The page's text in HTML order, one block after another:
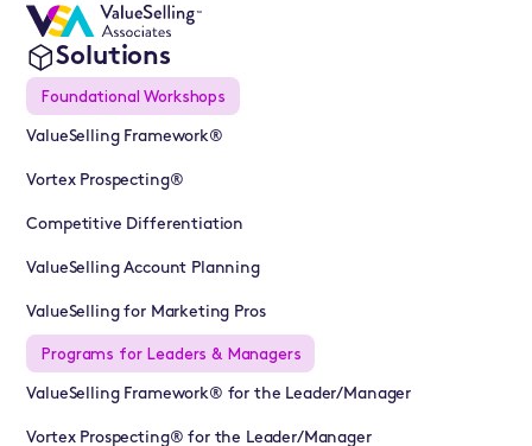
Solutions
Foundational Workshops
ValueSelling Framework®
Vortex Prospecting®
Competitive Differentiation
ValueSelling Account Planning
ValueSelling for Marketing Pros
Programs for Leaders & Managers
ValueSelling Framework® for the Leader/Manager
Vortex Prospecting® for the Leader/Manager